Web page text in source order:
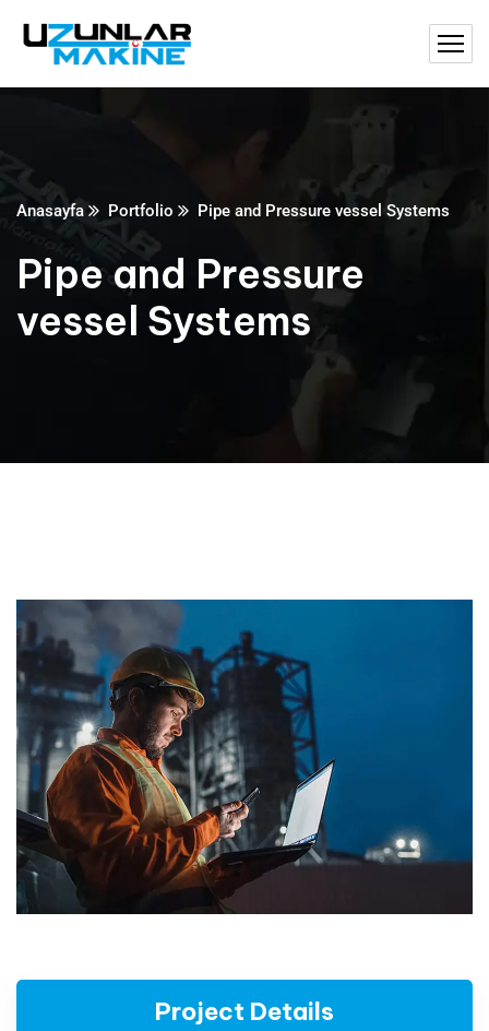
Anasayfa Portfolio Pipe and Pressure vessel Systems
Pipe and Pressure
vessel Systems
Project Details